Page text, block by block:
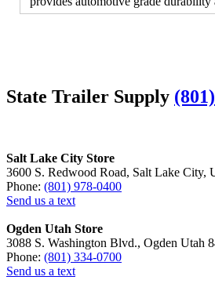
State Trailer Supply
Salt Lake City Store
3600 S. Redwood Road, Salt Lake City,
Phone: (801) 978-0400
Send us a text
Ogden Utah Store
3088 S. Washington Blvd., Ogden Utah
Phone: (801) 334-0700
Send us a text